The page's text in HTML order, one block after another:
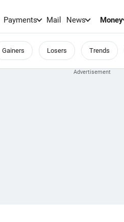
Payments Mail News Money
Gainers Losers Trends